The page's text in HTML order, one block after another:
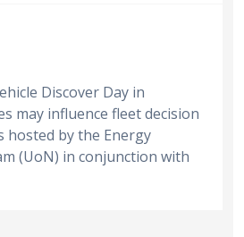
Discover Day in
may influence fleet decision
hosted by the Energy
(UoN) in conjunction with